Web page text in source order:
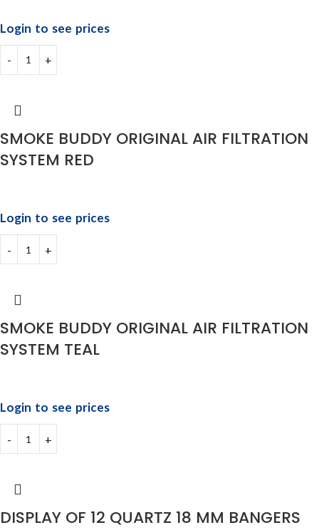
Login to see prices
SMOKE BUDDY ORIGINAL AIR FILTRATION
SYSTEM RED
Login to see prices
SMOKE BUDDY ORIGINAL AIR FILTRATION
SYSTEM TEAL
Login to see prices
DISPLAY OF 12 QUARTZ 18 MM BANGERS